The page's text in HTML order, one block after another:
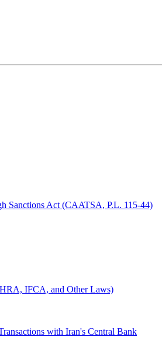
Sanctions Act (CAATSA, P.L. 115-44)
IFCA, and Other Laws)
with Iran's Central Bank